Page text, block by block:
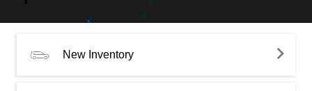
New Inventory